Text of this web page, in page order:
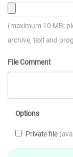
(maximum 10 MB;
archive, text and
File Comment
Options
Private file